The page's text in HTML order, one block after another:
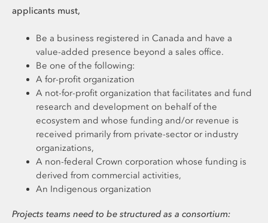
applicants must,
Be a business registered in Canada and have a
value-added presence beyond a sales office.
Be one of the following:
A for-profit organization
A not-for-profit organization that facilitates and fund
research and development on behalf of the
ecosystem and whose funding and/or revenue is
received primarily from private-sector or industry
organizations,
A non-federal Crown corporation whose funding is
derived from commercial activities,
An Indigenous organization
Projects teams need to be structured as a consortium: